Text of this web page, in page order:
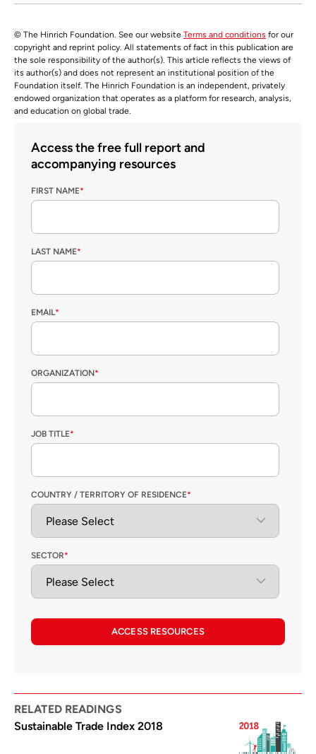
© The Hinrich Foundation. See our website Terms and conditions for our
copyright and reprint policy. All statements of fact in this publication are
the sole responsibility of the author(s). This article reflects the views of
its author(s) and does not represent an institutional position of the
Foundation itself. The Hinrich Foundation is an independent, privately
endowed organization that operates as a platform for research, analysis,
and education on global trade.
Access the free full report and
accompanying resources
FIRST NAME*
LAST NAME*
EMAIL*
ORGANIZATION*
JOB TITLE*
COUNTRY / TERRITORY OF RESIDENCE*
SECTOR*
ACCESS RESOURCES
RELATED READINGS
Sustainable Trade Index 2018